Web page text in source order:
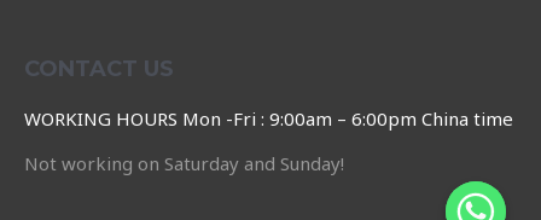
CONTACT US
WORKING HOURS Mon -Fri : 9:00am – 6:00pm China time
Not working on Saturday and Sunday!